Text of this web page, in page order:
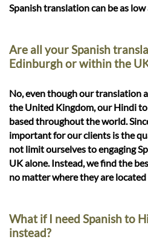
Spanish translation can be as
Are all your Spanish
Edinburgh or within the
No, even though our translation
the United Kingdom, our Hindi
based throughout the world.
important for our clients is the
not limit ourselves to engaging
UK alone. Instead, we find the
no matter where they are
What if I need Spanish to
instead?